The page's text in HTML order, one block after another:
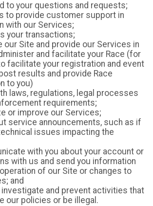
to your questions and requests;
to provide customer support in
with our Services;
your transactions;
our Site and provide our Services in
and facilitate your Race (for
facilitate your registration and event
results and provide Race
to you)
laws, regulations, legal processes
requirements;
or improve our Services;
service announcements, such as if
issues impacting the
with you about your account or
with us and send you information
of our Site or changes to
and
and prevent activities that
our policies or be illegal.